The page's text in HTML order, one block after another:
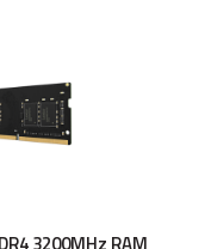
3200MHz RAM